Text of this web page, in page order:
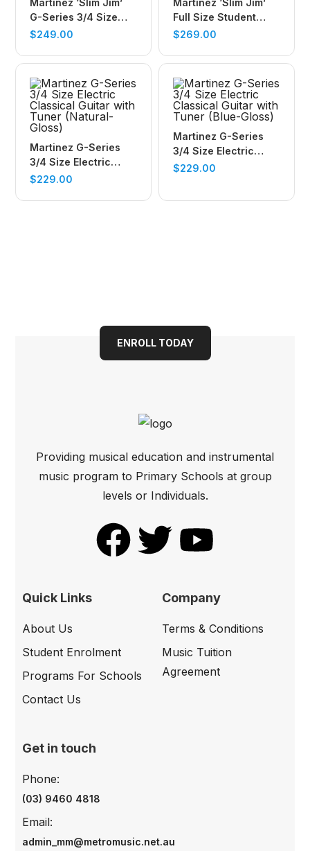
Martinez ‘Slim Jim’
G-Series 3/4 Size
Classical Guitar with
Gloss)
$249.00
Martinez ‘Slim Jim’
Full Size Student
Classical Guitar Pack
(Koa)
$269.00
Martinez G-Series
3/4 Size Electric
Classical Guitar with
$229.00
Martinez G-Series
3/4 Size Electric
Classical Guitar with
$229.00
ENROLL TODAY
Providing musical education and instrumental
music program to Primary Schools at group
levels or Individuals.
Quick Links
About Us
Student Enrolment
Programs For Schools
Contact Us
Company
Terms & Conditions
Music Tuition
Agreement
Get in touch
(03) 9460 4818
Phone:
admin_mm@metromusic.net.au
Email: